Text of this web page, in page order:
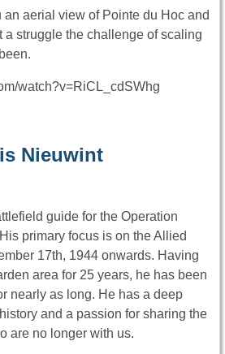
aerial view of Pointe du Hoc and
a struggle the challenge of scaling
watch?v=RiCL_cdSWhg
Nieuwint
guide for the Operation
primary focus is on the Allied
17th, 1944 onwards. Having
area for 25 years, he has been
nearly as long. He has a deep
and a passion for sharing the
are no longer with us.